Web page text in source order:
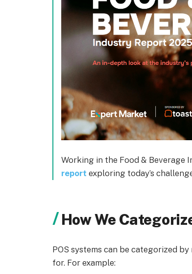
Working in the Food & Beverage
report exploring today’s
How We
POS systems can be categorized
for. For example: